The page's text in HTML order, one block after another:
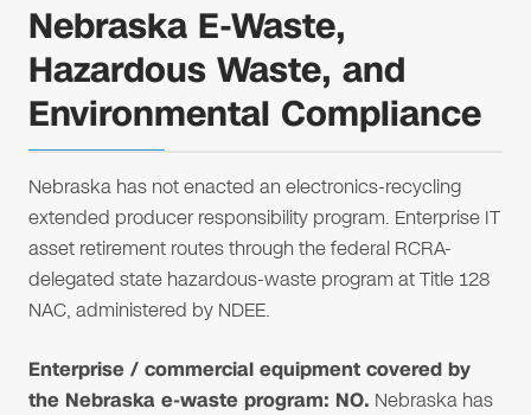
Nebraska E-Waste,
Hazardous Waste, and
Environmental Compliance
Nebraska has not enacted an electronics-recycling
extended producer responsibility program. Enterprise IT
asset retirement routes through the federal RCRA-
delegated state hazardous-waste program at Title 128
NAC, administered by NDEE.
Enterprise / commercial equipment covered by
the Nebraska e-waste program: NO. Nebraska has